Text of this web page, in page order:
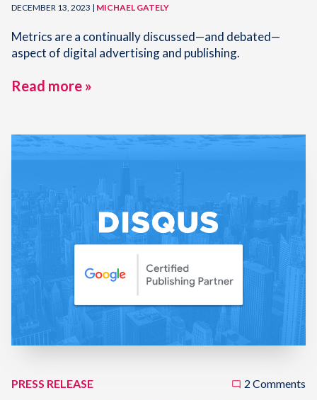
DECEMBER 13, 2023 | MICHAEL GATELY
Metrics are a continually discussed—and debated—
aspect of digital advertising and publishing.
Read more »
PRESS RELEASE 2 Comments